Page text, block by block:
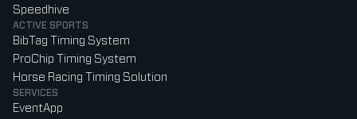
Speedhive
ACTIVE SPORTS
BibTag Timing System
ProChip Timing System
Horse Racing Timing Solution
SERVICES
EventApp